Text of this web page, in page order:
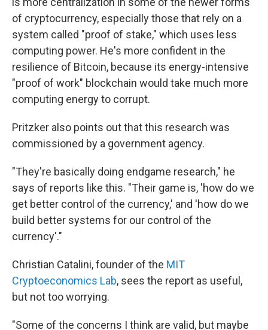
of cryptocurrency, especially those that rely on a
system called "proof of stake," which uses less
computing power. He's more confident in the
resilience of Bitcoin, because its energy-intensive
"proof of work" blockchain would take much more
computing energy to corrupt.
Pritzker also points out that this research was
commissioned by a government agency.
"They're basically doing endgame research," he
says of reports like this. "Their game is, 'how do we
get better control of the currency,' and 'how do we
build better systems for our control of the
currency'."
Christian Catalini, founder of the MIT
Cryptoeconomics Lab, sees the report as useful,
but not too worrying.
"Some of the concerns I think are valid, but maybe